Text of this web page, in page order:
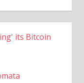
its Bitcoin